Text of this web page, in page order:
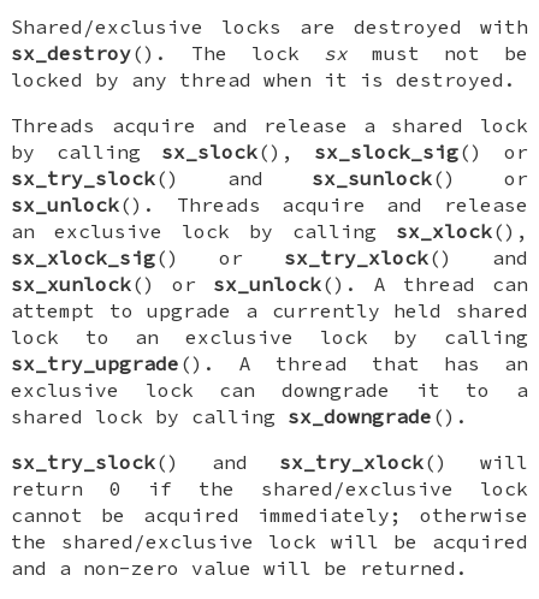
Shared/exclusive locks are destroyed with
sx_destroy(). The lock sx must not be
locked by any thread when it is destroyed.
Threads acquire and release a shared lock
by calling sx_slock(), sx_slock_sig() or
sx_try_slock() and sx_sunlock() or
sx_unlock(). Threads acquire and release
an exclusive lock by calling sx_xlock(),
sx_xlock_sig() or sx_try_xlock() and
sx_xunlock() or sx_unlock(). A thread can
attempt to upgrade a currently held shared
lock to an exclusive lock by calling
sx_try_upgrade (). A thread that has an
exclusive lock can downgrade it to a
shared lock by calling sx_downgrade ().
sx_try_slock() and sx_try_xlock() will
return 0 if the shared/exclusive lock
cannot be acquired immediately; otherwise
the shared/exclusive lock will be acquired
and a non-zero value will be returned.